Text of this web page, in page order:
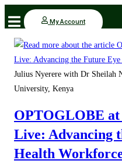
to
content
My Account
Julius Nyerere with Dr Sheilah
University, Kenya
OPTOGLOBE
Live: Advancing
Health